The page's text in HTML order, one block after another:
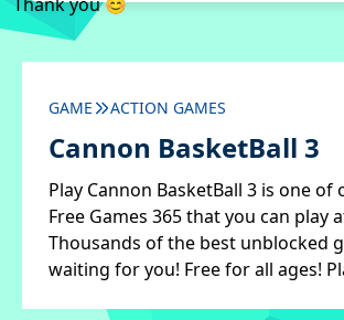
GAME ACTION GAMES
Cannon BasketBall 3
Play Cannon BasketBall 3 is one of
Free Games 365 that you can play
Thousands of the best unblocked
waiting for you! Free for all ages!